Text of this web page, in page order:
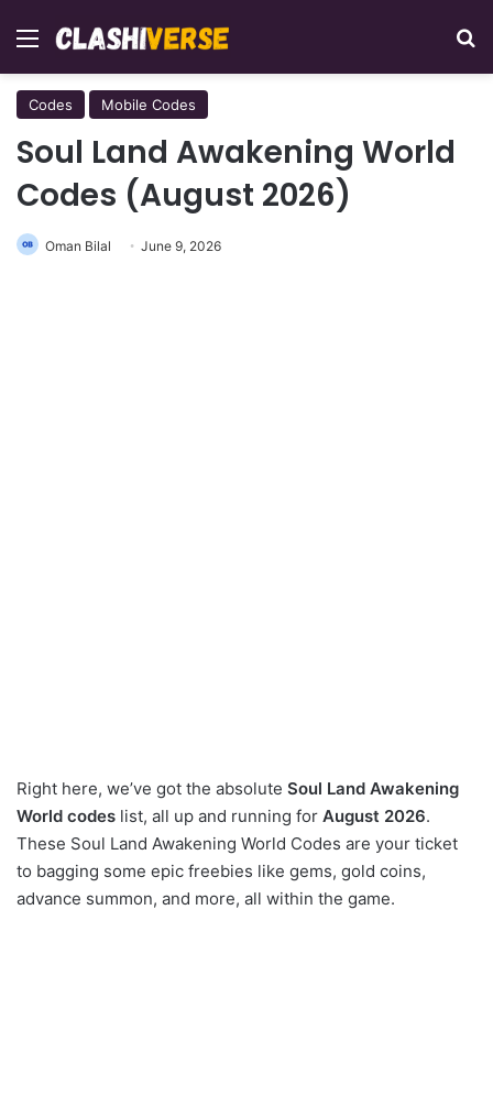
Menu
Codes Mobile Codes
Soul Land Awakening World
Codes (August 2026)
Oman Bilal June 9, 2026
Right here, we’ve got the absolute Soul Land Awakening
World codes list, all up and running for August 2026.
These Soul Land Awakening World Codes are your ticket
to bagging some epic freebies like gems, gold coins,
advance summon, and more, all within the game.